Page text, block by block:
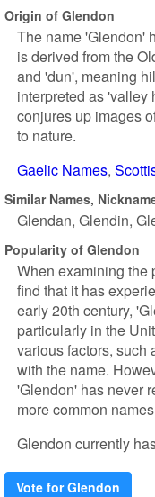
Origin of Glendon
The name 'Glendon'
is derived from the
and 'dun', meaning
interpreted as
conjures up images
to nature.
Gaelic Names
Similar Names,
Glendan Glendin
Popularity of Glendon
When examining the
find that it has
early 20th century,
particularly in the
various factors, such
with the name.
'Glendon' has never
more common
Glendon currently
Vote for Glendon